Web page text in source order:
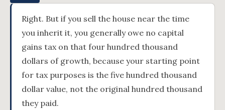
Right. But if you sell the house near the time
you inherit it, you generally owe no capital
gains tax on that four hundred thousand
dollars of growth, because your starting point
for tax purposes is the five hundred thousand
dollar value, not the original hundred thousand
they paid.